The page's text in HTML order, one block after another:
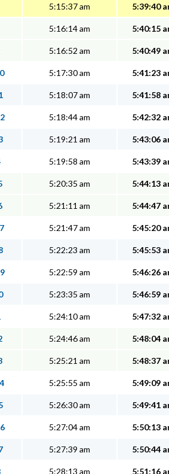
5:15:37 am 5:39:40
5:16:14 am 5:40:15
5:16:52 am 5:40:49
5:17:30 am 5:41:23
5:18:07 am 5:41:58
5:18:44 am 5:42:32
5:19:21 am 5:43:06
5:19:58 am 5:43:39
5:20:35 am 5:44:13
5:21:11 am 5:44:47
5:21:47 am 5:45:20
5:22:23 am 5:45:53
5:22:59 am 5:46:26
5:23:35 am 5:46:59
5:24:10 am 5:47:32
5:24:46 am 5:48:04
5:25:21 am 5:48:37
5:25:55 am 5:49:09
5:26:30 am 5:49:41
5:27:04 am 5:50:13
5:27:39 am 5:50:44
5:28:13 am 5:51:16